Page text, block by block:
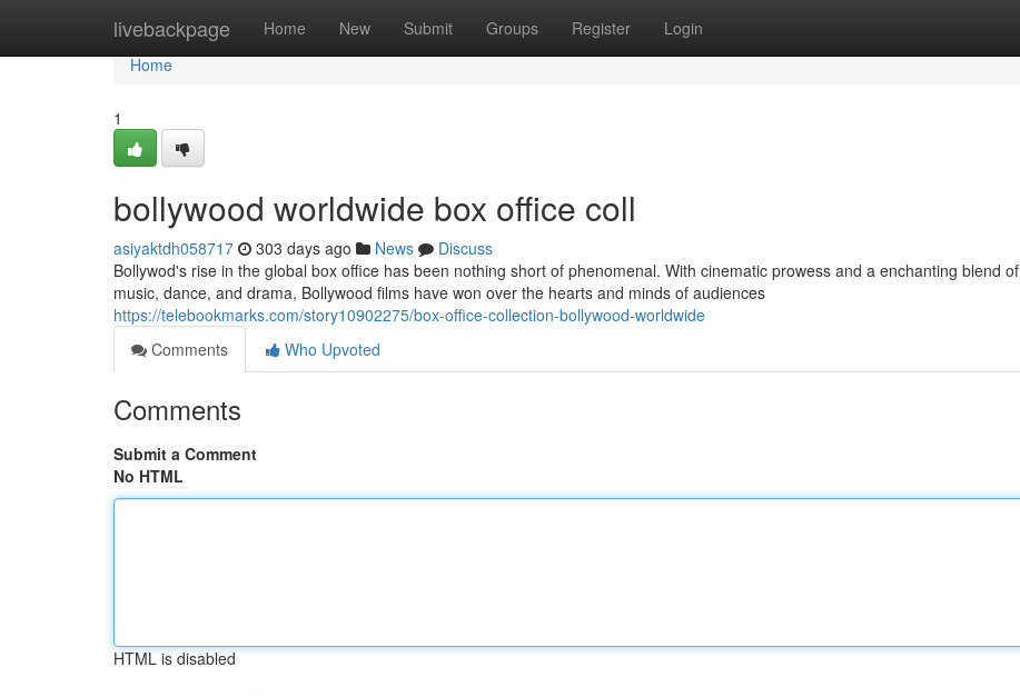
livebackpage Home New Submit Groups Register Login
Home
Home
1
bollywood worldwide box office coll
asiyaktdh058717 303 days ago News
Discuss
Bollywod's rise in the global box office has been nothing short of phenomenal. With cinematic prowess and a enchanting blend of
music, dance, and drama, Bollywood films have won over the hearts and minds of audiences
https://telebookmarks.com/story10902275/box-office-collection-bollywood-worldwide
Comments
Who Upvoted
Comments
Submit a Comment
No HTML
HTML is disabled